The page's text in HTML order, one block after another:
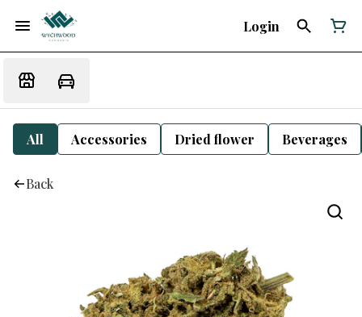
Login
All Accessories Dried flower Beverages
Back